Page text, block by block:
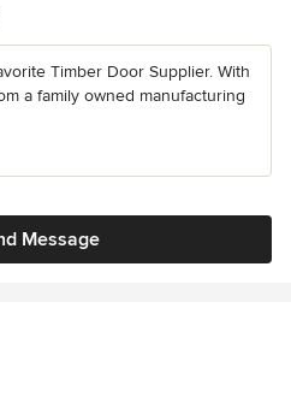
Timber Door Supplier. With
a family owned manufacturing
Message